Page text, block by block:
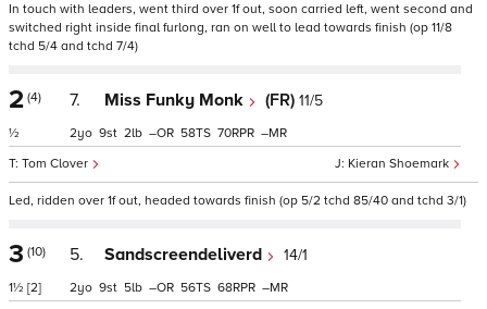
In touch with leaders, went third over 1f out, soon carried left, went second and
switched right inside final furlong, ran on well to lead towards finish (op 11/8
tchd 5/4 and tchd 7/4)
2 (4)
½
7. Miss Funky Monk (FR) 11/5
Kieran Shoemark
Tom Clover
2 9 2 – 58 70 –
Led, ridden over 1f out, headed towards finish (op 5/2 tchd 85/40 and tchd 3/1)
3 (10)
1½ [2]
5. Sandscreendeliverd 14/1
2 9 5 – 56 68 –